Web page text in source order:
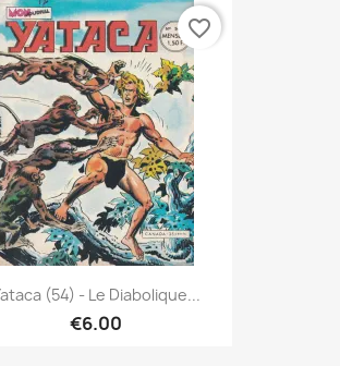
(54) - Le Diabolique...
€6.00
favorite_border